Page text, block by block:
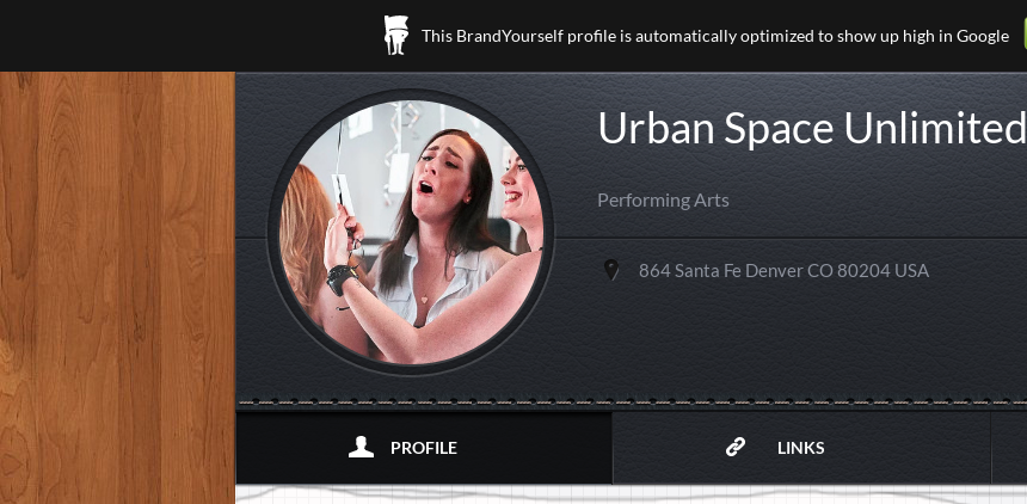
This BrandYourself profile is automatically optimized to show up high in Google
Urban Space Unlimited
Performing Arts
864 Santa Fe Denver CO 80204 USA
PROFILE LINKS